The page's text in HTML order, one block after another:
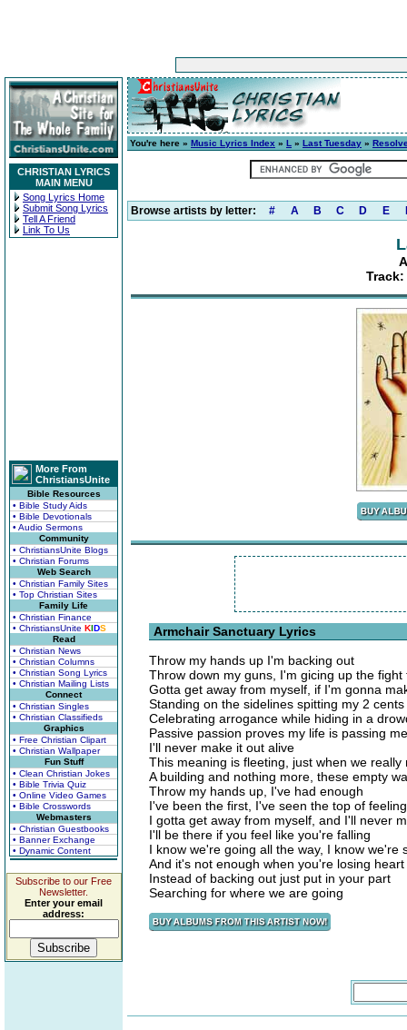
CHRISTIAN LYRICS
MAIN MENU
Song Lyrics Home
Submit Song Lyrics
Tell A Friend
Link To Us
More From
ChristiansUnite
Bible Resources
• Bible Study Aids
• Bible Devotionals
• Audio Sermons
Community
• ChristiansUnite Blogs
• Christian Forums
Web Search
• Christian Family Sites
• Top Christian Sites
Family Life
• Christian Finance
• ChristiansUnite KIDS
Read
• Christian News
• Christian Columns
• Christian Song Lyrics
• Christian Mailing Lists
Connect
• Christian Singles
• Christian Classifieds
Graphics
• Free Christian Clipart
• Christian Wallpaper
Fun Stuff
• Clean Christian Jokes
• Bible Trivia Quiz
• Online Video Games
• Bible Crosswords
Webmasters
• Christian Guestbooks
• Banner Exchange
• Dynamic Content
Subscribe to our Free
Newsletter.
Enter your email
address:
You're here » Music Lyrics Index » L » Last Tuesday »
Browse artists by letter: # A B C D E
Armchair Sanctuary Lyrics
Throw my hands up I'm backing out
Throw down my guns, I'm gicing up the
Gotta get away from myself, if I'm gonna
Standing on the sidelines spitting my 2 cents
Celebrating arrogance while hiding in a
Passive passion proves my life is passing
I'll never make it out alive
This meaning is fleeting, just when we really
A building and nothing more, these empty
Throw my hands up, I've had enough
I've been the first, I've seen the top of
I gotta get away from myself, and I'll never
I'll be there if you feel like you're falling
I know we're going all the way, I know we're
And it's not enough when you're losing heart
Instead of backing out just put in your part
Searching for where we are going